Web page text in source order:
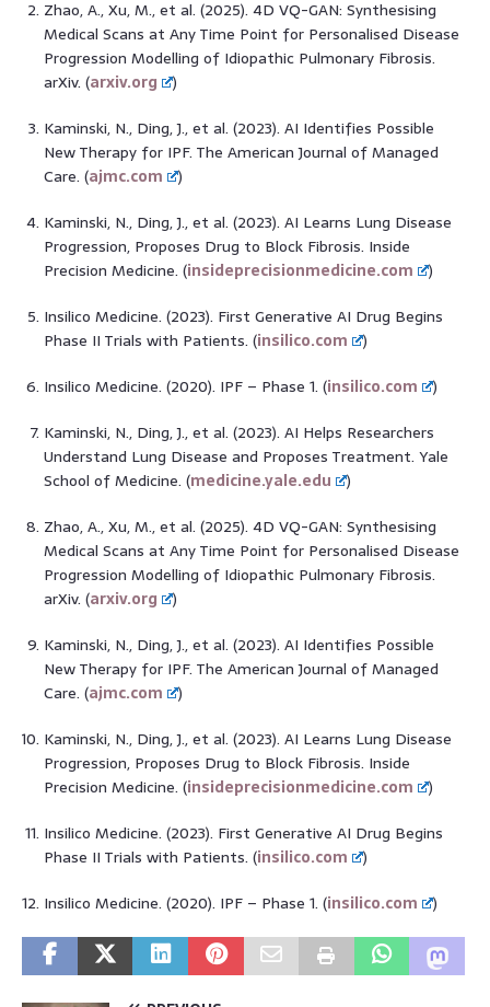
Zhao, A., Xu, M., et al. (2025). 4D VQ-GAN: Synthesising
Medical Scans at Any Time Point for Personalised Disease
Progression Modelling of Idiopathic Pulmonary Fibrosis.
arXiv. (arxiv.org
)
Kaminski, N., Ding, J., et al. (2023). AI Identifies Possible
New Therapy for IPF. The American Journal of Managed
Care. (ajmc.com
)
Kaminski, N., Ding, J., et al. (2023). AI Learns Lung Disease
Progression, Proposes Drug to Block Fibrosis. Inside
Precision Medicine. (insideprecisionmedicine.com
)
Insilico Medicine. (2023). First Generative AI Drug Begins
Phase II Trials with Patients. (insilico.com
)
Insilico Medicine. (2020). IPF – Phase 1. (insilico.com
)
Kaminski, N., Ding, J., et al. (2023). AI Helps Researchers
Understand Lung Disease and Proposes Treatment. Yale
School of Medicine. (medicine.yale.edu
)
Zhao, A., Xu, M., et al. (2025). 4D VQ-GAN: Synthesising
Medical Scans at Any Time Point for Personalised Disease
Progression Modelling of Idiopathic Pulmonary Fibrosis.
arXiv. (arxiv.org
)
Kaminski, N., Ding, J., et al. (2023). AI Identifies Possible
New Therapy for IPF. The American Journal of Managed
Care. (ajmc.com
)
Kaminski, N., Ding, J., et al. (2023). AI Learns Lung Disease
Progression, Proposes Drug to Block Fibrosis. Inside
Precision Medicine. (insideprecisionmedicine.com
)
Insilico Medicine. (2023). First Generative AI Drug Begins
Phase II Trials with Patients. (insilico.com
)
Insilico Medicine. (2020). IPF – Phase 1. (insilico.com )